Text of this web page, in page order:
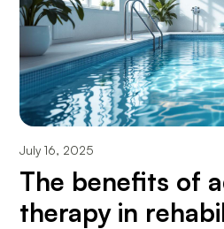
July 16, 2025
The benefits of
therapy in